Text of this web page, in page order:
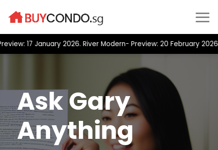
January 2026. River Modern- Preview: 20 February 2026
Ask Gary
Anything